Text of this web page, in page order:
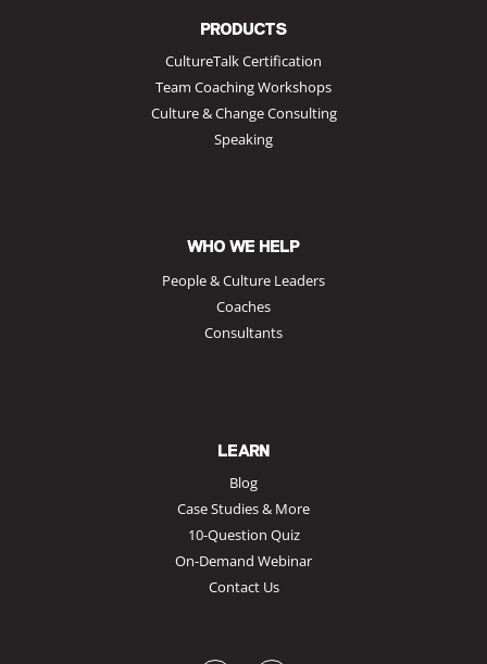
PRODUCTS
CultureTalk Certification
Team Coaching Workshops
Culture & Change Consulting
Speaking
WHO WE HELP
People & Culture Leaders
Coaches
Consultants
LEARN
Blog
Case Studies & More
10-Question Quiz
On-Demand Webinar
Contact Us